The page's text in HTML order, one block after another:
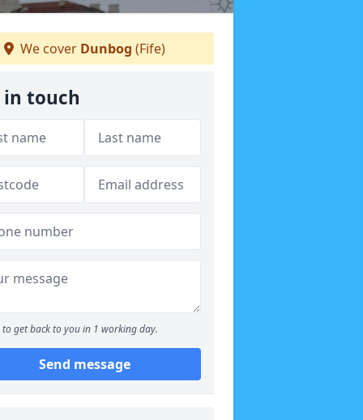
We cover Dunbog (Fife)
in touch
to get back to you in 1 working day.
Send message